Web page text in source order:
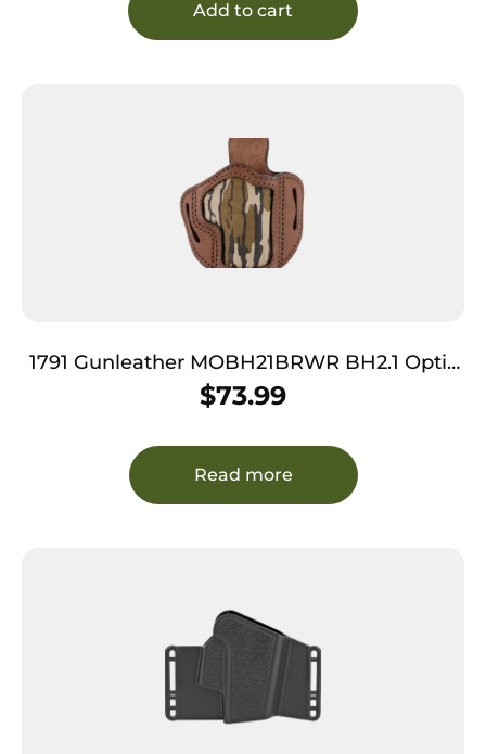
Add to cart
1791 Gunleather MOBH21BRWR BH2.1 Optic
Ready OWB Size 2.1 Brown/Mossy Oak
Leather Belt Slide Compatible w/Glock
17/Springfield XD/S&W Shield Right Hand
$73.99
Read more